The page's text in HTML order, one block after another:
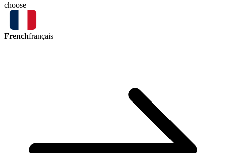
choose
Frenchfrançais